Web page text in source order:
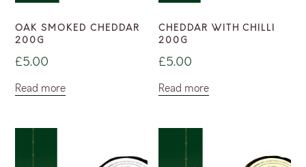
OAK SMOKED CHEDDAR
200G
£5.00
Read more
CHEDDAR WITH CHILLI
200G
£5.00
Read more